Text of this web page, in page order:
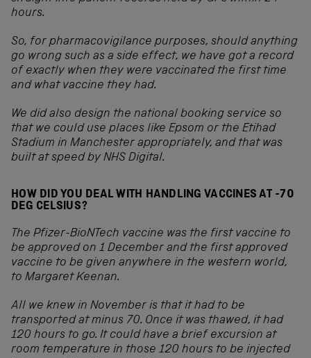
hours.
So, for pharmacovigilance purposes, should anything
go wrong such as a side effect, we have got a record
of exactly when they were vaccinated the first time
and what vaccine they had.
We did also design the national booking service so
that we could use places like Epsom or the Etihad
Stadium in Manchester appropriately, and that was
built at speed by NHS Digital.
HOW DID YOU DEAL WITH HANDLING VACCINES AT -70
DEG CELSIUS?
The Pfizer-BioNTech vaccine was the first vaccine to
be approved on 1 December and the first approved
vaccine to be given anywhere in the western world,
to Margaret Keenan.
All we knew in November is that it had to be
transported at minus 70. Once it was thawed, it had
120 hours to go. It could have a brief excursion at
room temperature in those 120 hours to be injected